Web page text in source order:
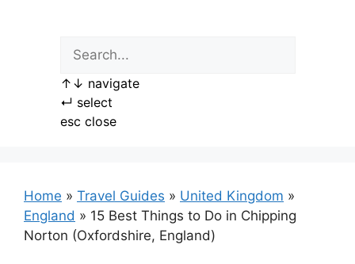
↑ ↓ navigate
↵ select
esc close
Home » Travel Guides » United Kingdom »
England » 15 Best Things to Do in Chipping
Norton (Oxfordshire, England)